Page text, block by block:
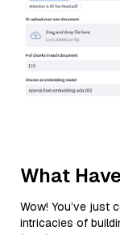
What
Wow! You’ve just
intricacies of